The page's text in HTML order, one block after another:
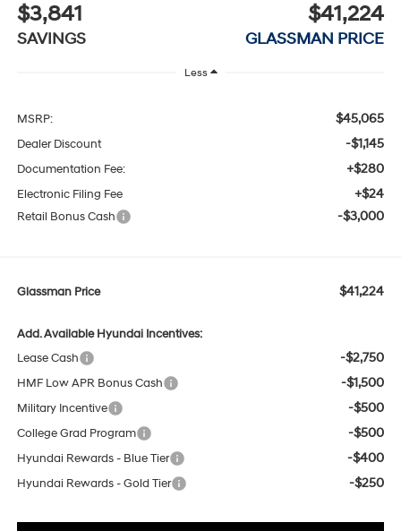
$3,841
SAVINGS
$41,224
GLASSMAN PRICE
Less
MSRP: $45,065
Dealer Discount -$1,145
Documentation Fee: +$280
Electronic Filing Fee +$24
Retail Bonus Cash -$3,000
Glassman Price $41,224
Add. Available Hyundai Incentives:
Lease Cash
-$2,750
HMF Low APR Bonus Cash -$1,500
Military Incentive -$500
College Grad Program -$500
Hyundai Rewards - Blue Tier -$400
Hyundai Rewards - Gold Tier -$250